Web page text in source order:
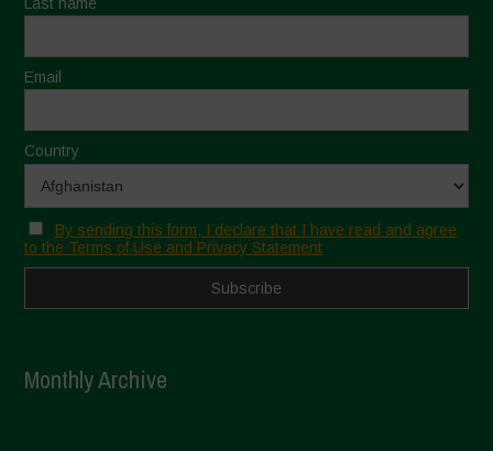
Email
Country
By sending this form, I declare that I have read and agree
to the Terms of Use and Privacy Statement
Monthly Archive